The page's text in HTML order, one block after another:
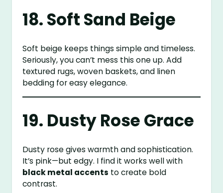
18. Soft Sand Beige
Soft beige keeps things simple and timeless.
Seriously, you can’t mess this one up. Add
textured rugs, woven baskets, and linen
bedding for easy elegance.
19. Dusty Rose Grace
Dusty rose gives warmth and sophistication.
It’s pink—but edgy. I find it works well with
black metal accents to create bold
contrast.